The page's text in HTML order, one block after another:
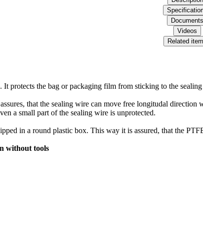
Documents
Videos
Related
protects the bag or packaging film from sticking to the
that the sealing wire can move free longitudal
a small part of the sealing wire is unprotected.
in a round plastic box. This way it is assured, that the
without tools